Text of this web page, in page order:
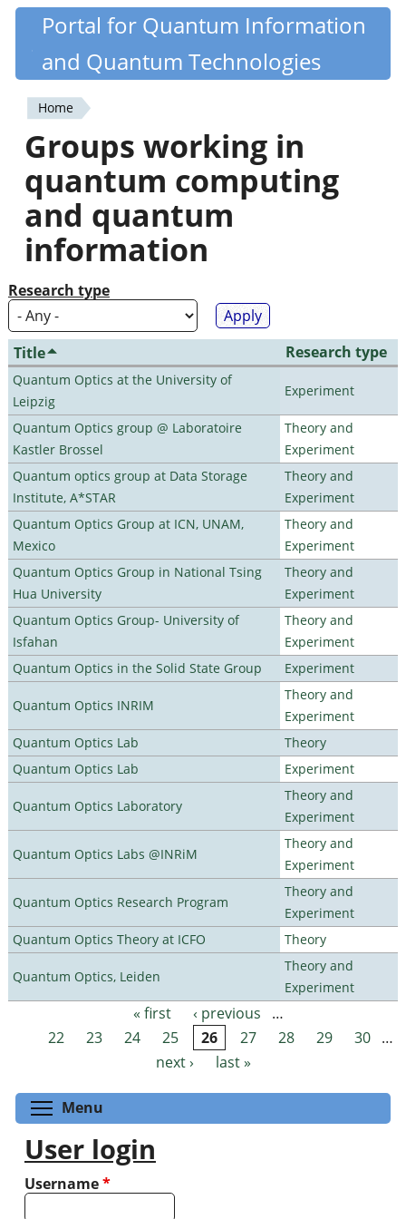
Skip
content
Quantiki
Portal for Quantum Information
and Quantum Technologies
You
are
here
Home
Groups working in
quantum computing
and quantum
information
Research type
Title Research type
Quantum Optics at the University of
Leipzig
Experiment
Quantum Optics group @ Laboratoire
Kastler Brossel
Theory and
Experiment
Quantum optics group at Data Storage
Institute, A*STAR
Theory and
Experiment
Quantum Optics Group at ICN, UNAM,
Mexico
Theory and
Experiment
Quantum Optics Group in National Tsing
Hua University
Theory and
Experiment
Quantum Optics Group- University of
Isfahan
Theory and
Experiment
Quantum Optics in the Solid State Group
Experiment
Quantum Optics INRIM
Theory and
Experiment
Quantum Optics Lab
Theory
Quantum Optics Lab
Experiment
Quantum Optics Laboratory
Theory and
Experiment
Quantum Optics Labs @INRiM
Theory and
Experiment
Quantum Optics Research Program
Theory and
Experiment
Quantum Optics Theory at ICFO
Theory
Quantum Optics, Leiden
Theory and
Experiment
Pages « first ‹ previous
…
22
23 24 25 26 27 28 29 30 …
next ›
last »
Menu
User login
Username*